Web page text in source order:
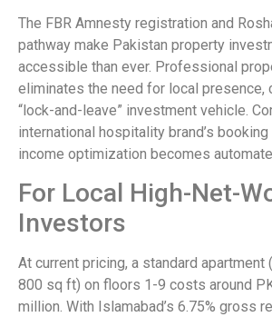
The FBR Amnesty registration and
pathway make Pakistan property
accessible than ever. Professional
eliminates the need for local presence,
“lock-and-leave” investment vehicle.
international hospitality brand’s
income optimization becomes
For Local High-Net-
Investors
At current pricing, a standard apartment
800 sq ft) on floors 1-9 costs around
million. With Islamabad’s 6.75% gross